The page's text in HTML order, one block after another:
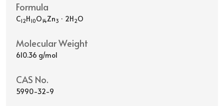
Formula
C12H10O14Zn3 · 2H2O
Molecular Weight
610.36 g/mol
CAS No.
5990-32-9